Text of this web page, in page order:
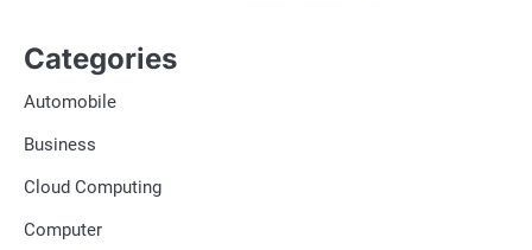
Categories
Automobile
Business
Cloud Computing
Computer